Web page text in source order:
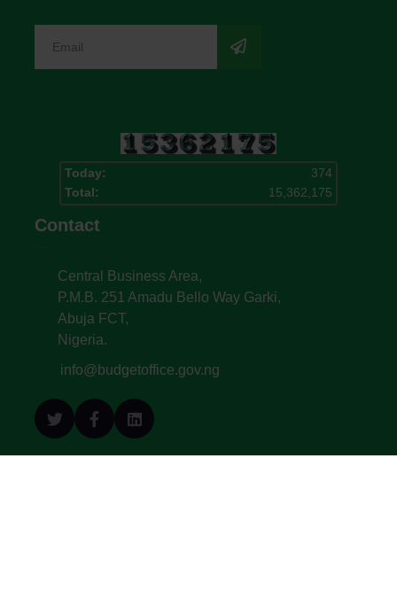
Today:
374
Total:
15,362,175
Contact
Central Business Area,
P.M.B. 251 Amadu Bello Way Garki,
Abuja FCT,
Nigeria.
info@budgetoffice.gov.ng